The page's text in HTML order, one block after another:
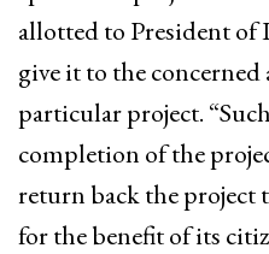
allotted to President
give it to the concerned
particular project.
completion of the
return back the project
for the benefit of its